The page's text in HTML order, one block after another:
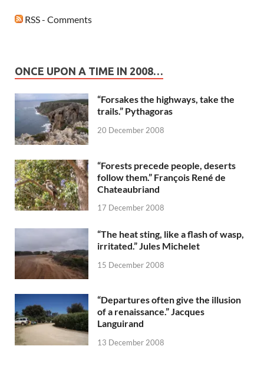
RSS - Comments
ONCE UPON A TIME IN 2008…
“Forsakes the highways, take the
trails.” Pythagoras
20 December 2008
“Forests precede people, deserts
follow them.” François René de
Chateaubriand
17 December 2008
“The heat sting, like a flash of wasp,
irritated.” Jules Michelet
15 December 2008
“Departures often give the illusion
of a renaissance.” Jacques
Languirand
13 December 2008